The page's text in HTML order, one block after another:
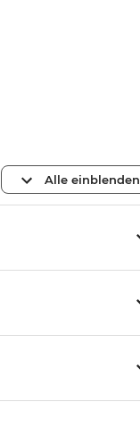
Alle einblenden